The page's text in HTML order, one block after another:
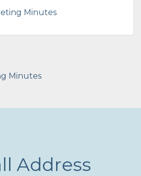
Minutes
Minutes
Address